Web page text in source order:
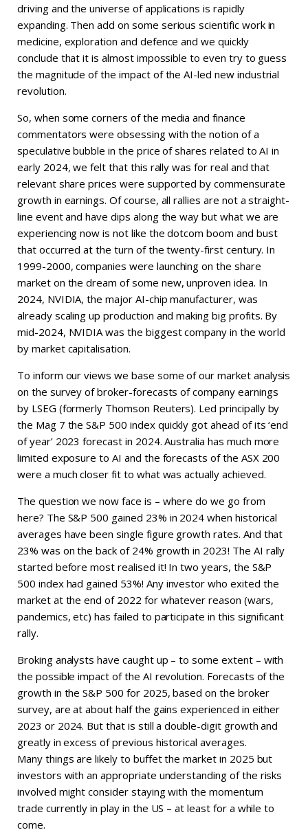
driving and the universe of applications is rapidly
expanding. Then add on some serious scientific work in
medicine, exploration and defence and we quickly
conclude that it is almost impossible to even try to guess
the magnitude of the impact of the AI-led new industrial
revolution.
So, when some corners of the media and finance
commentators were obsessing with the notion of a
speculative bubble in the price of shares related to AI in
early 2024, we felt that this rally was for real and that
relevant share prices were supported by commensurate
growth in earnings. Of course, all rallies are not a straight-
line event and have dips along the way but what we are
experiencing now is not like the dotcom boom and bust
that occurred at the turn of the twenty-first century. In
1999-2000, companies were launching on the share
market on the dream of some new, unproven idea. In
2024, NVIDIA, the major AI-chip manufacturer, was
already scaling up production and making big profits. By
mid-2024, NVIDIA was the biggest company in the world
by market capitalisation.
To inform our views we base some of our market analysis
on the survey of broker-forecasts of company earnings
by LSEG (formerly Thomson Reuters). Led principally by
the Mag 7 the S&P 500 index quickly got ahead of its ‘end
of year’ 2023 forecast in 2024. Australia has much more
limited exposure to AI and the forecasts of the ASX 200
were a much closer fit to what was actually achieved.
The question we now face is – where do we go from
here? The S&P 500 gained 23% in 2024 when historical
averages have been single figure growth rates. And that
23% was on the back of 24% growth in 2023! The AI rally
started before most realised it! In two years, the S&P
500 index had gained 53%! Any investor who exited the
market at the end of 2022 for whatever reason (wars,
pandemics, etc) has failed to participate in this significant
rally.
Broking analysts have caught up – to some extent – with
the possible impact of the AI revolution. Forecasts of the
growth in the S&P 500 for 2025, based on the broker
survey, are at about half the gains experienced in either
2023 or 2024. But that is still a double-digit growth and
greatly in excess of previous historical averages.
Many things are likely to buffet the market in 2025 but
investors with an appropriate understanding of the risks
involved might consider staying with the momentum
trade currently in play in the US – at least for a while to
come.